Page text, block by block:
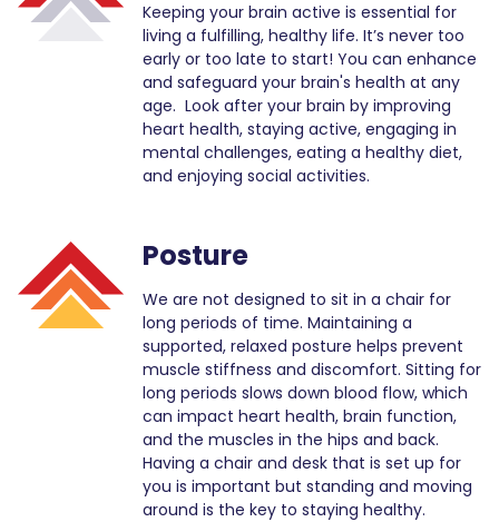
Keeping your brain active is essential for
living a fulfilling, healthy life. It’s never too
early or too late to start! You can enhance
and safeguard your brain's health at any
age. Look after your brain by improving
heart health, staying active, engaging in
mental challenges, eating a healthy diet,
and enjoying social activities.
Posture
We are not designed to sit in a chair for
long periods of time. Maintaining a
supported, relaxed posture helps prevent
muscle stiffness and discomfort. Sitting for
long periods slows down blood flow, which
can impact heart health, brain function,
and the muscles in the hips and back.
Having a chair and desk that is set up for
you is important but standing and moving
around is the key to staying healthy.